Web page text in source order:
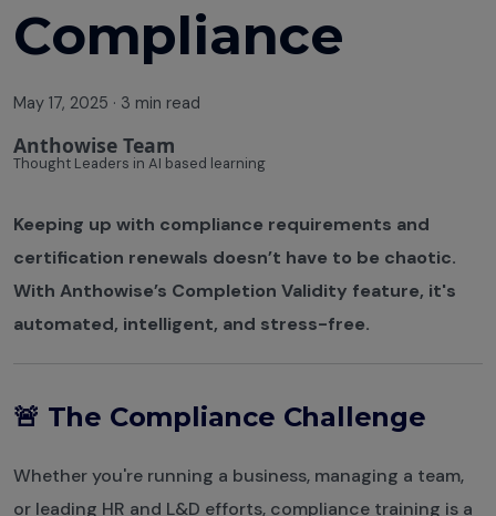
Compliance
May 17, 2025 · 3 min read
Anthowise Team
Thought Leaders in AI based learning
Keeping up with compliance requirements and
certification renewals doesn’t have to be chaotic.
With Anthowise’s Completion Validity feature, it's
automated, intelligent, and stress-free.
🚨 The Compliance Challenge
Whether you're running a business, managing a team,
or leading HR and L&D efforts, compliance training is a